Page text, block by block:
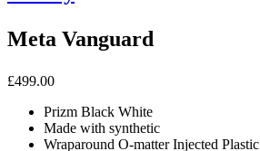
Meta Vanguard
£499.00
Prizm Black White
Made with synthetic
Wraparound O-matter Injected Plastic